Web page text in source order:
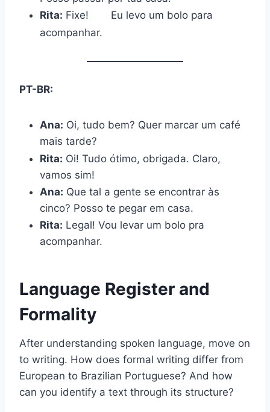
Rita: Fixe!
Eu levo um bolo para
acompanhar.
PT-BR:
Ana: Oi, tudo bem? Quer marcar um café
mais tarde?
Rita: Oi! Tudo ótimo, obrigada. Claro,
vamos sim!
Ana: Que tal a gente se encontrar às
cinco? Posso te pegar em casa.
Rita: Legal! Vou levar um bolo pra
acompanhar.
Language Register and
Formality
After understanding spoken language, move on
to writing. How does formal writing differ from
European to Brazilian Portuguese? And how
can you identify a text through its structure?